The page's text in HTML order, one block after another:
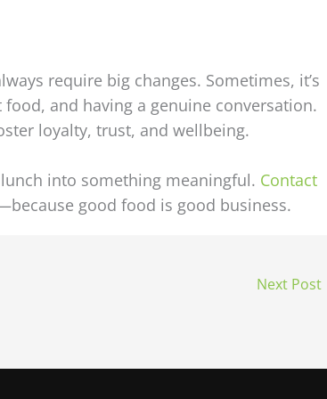
require big changes. Sometimes, it’s
and having a genuine conversation.
loyalty, trust, and wellbeing.
into something meaningful. Contact
good food is good business.
Next Post